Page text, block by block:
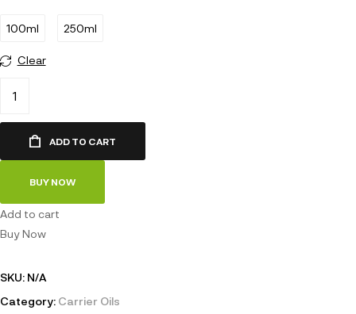
100ml 250ml
Clear
ADD TO CART
BUY NOW
Add to cart
Buy Now
SKU: N/A
Category: Carrier Oils